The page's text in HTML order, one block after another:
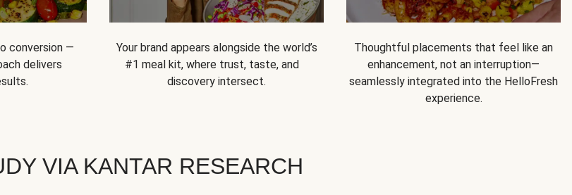
conversion —
delivers
Your brand appears alongside the world’s
#1 meal kit, where trust, taste, and
discovery intersect.
Thoughtful placements that feel like an
enhancement, not an interruption—
seamlessly integrated into the HelloFresh
experience.
VIA KANTAR RESEARCH